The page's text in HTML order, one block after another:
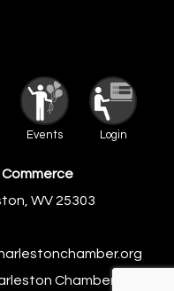
Events Login
WV 25303
Chamber of